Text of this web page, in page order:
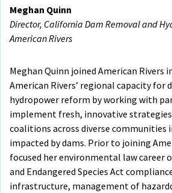
Meghan Quinn
Director, California Dam Removal and
American Rivers
Meghan Quinn joined American Rivers
American Rivers’ regional capacity for
hydropower reform by working with
implement fresh, innovative
coalitions across diverse communities
impacted by dams. Prior to joining
focused her environmental law career
and Endangered Species Act
infrastructure, management of